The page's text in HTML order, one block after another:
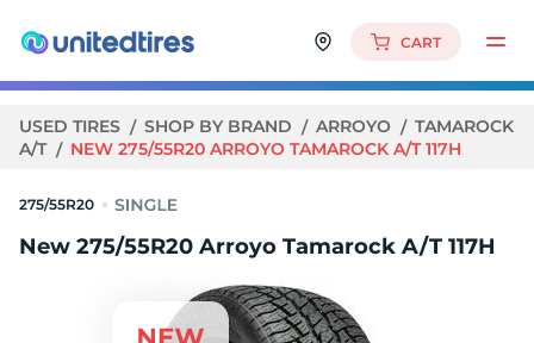
CART
USED TIRES SHOP BY BRAND ARROYO
TAMAROCK
A/T
NEW 275/55R20 ARROYO TAMAROCK A/T 117H
275/55R20
New 275/55R20 Arroyo Tamarock A/T 117H